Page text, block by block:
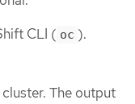
CLI ( oc ).
The output